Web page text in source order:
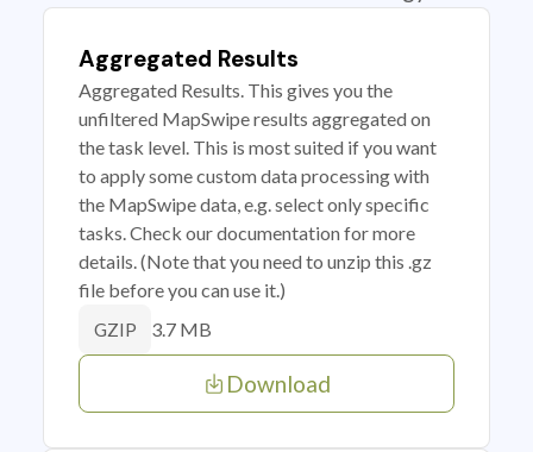
Aggregated Results
Aggregated Results. This gives you the
unfiltered MapSwipe results aggregated on
the task level. This is most suited if you want
to apply some custom data processing with
the MapSwipe data, e.g. select only specific
tasks. Check our documentation for more
details. (Note that you need to unzip this .gz
file before you can use it.)
GZIP 3.7 MB
Download